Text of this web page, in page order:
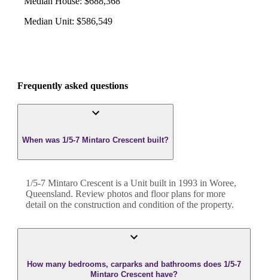
Median Unit: $586,549
Frequently asked questions
When was 1/5-7 Mintaro Crescent built?
1/5-7 Mintaro Crescent is a Unit built in 1993 in Woree,
Queensland. Review photos and floor plans for more
detail on the construction and condition of the property.
How many bedrooms, carparks and bathrooms does 1/5-7
Mintaro Crescent have?